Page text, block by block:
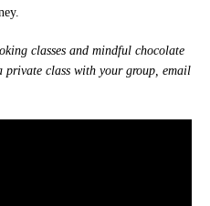
classes and mindful chocolate
private class with your group, email